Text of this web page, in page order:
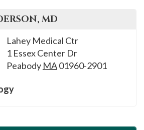
, MD
Lahey Medical Ctr
1 Essex Center Dr
Peabody MA01960-2901